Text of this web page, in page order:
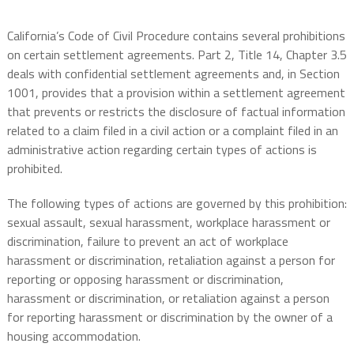
California’s Code of Civil Procedure contains several prohibitions
on certain settlement agreements. Part 2, Title 14, Chapter 3.5
deals with confidential settlement agreements and, in Section
1001, provides that a provision within a settlement agreement
that prevents or restricts the disclosure of factual information
related to a claim filed in a civil action or a complaint filed in an
administrative action regarding certain types of actions is
prohibited.
The following types of actions are governed by this prohibition:
sexual assault, sexual harassment, workplace harassment or
discrimination, failure to prevent an act of workplace
harassment or discrimination, retaliation against a person for
reporting or opposing harassment or discrimination,
harassment or discrimination, or retaliation against a person
for reporting harassment or discrimination by the owner of a
housing accommodation.